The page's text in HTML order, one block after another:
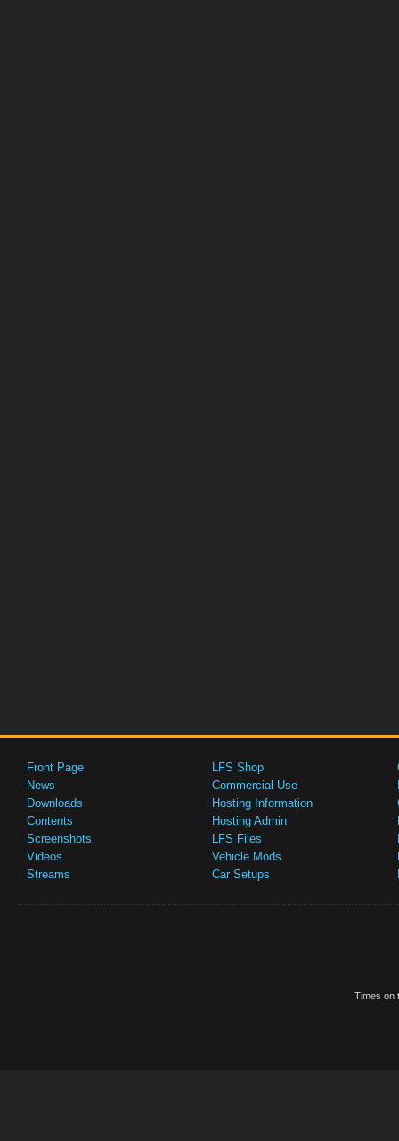
Front Page
News
Downloads
Contents
Screenshots
Videos
Streams
LFS Shop
Commercial Use
Hosting Information
Hosting Admin
LFS Files
Vehicle Mods
Car Setups
Times on